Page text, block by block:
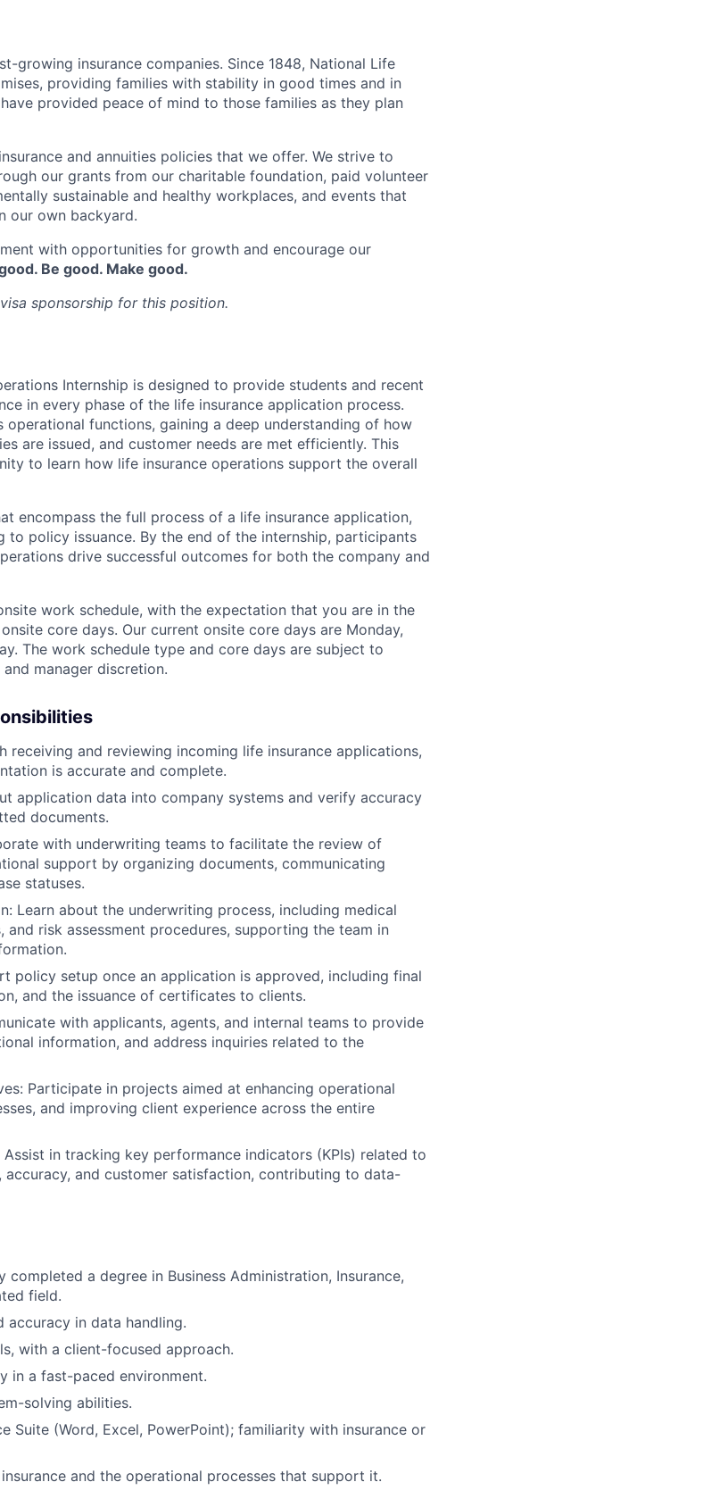
growing insurance companies. Since 1848, National Life
providing families with stability in good times and in
provided peace of mind to those families as they plan
and annuities policies that we offer. We strive to
our grants from our charitable foundation, paid volunteer
sustainable and healthy workplaces, and events that
our own backyard.
with opportunities for growth and encourage our
Be good. Make good.
sponsorship for this position.
Internship is designed to provide students and recent
in every phase of the life insurance application process.
functions, gaining a deep understanding of how
are issued, and customer needs are met efficiently. This
to learn how life insurance operations support the overall
encompass the full process of a life insurance application,
to policy issuance. By the end of the internship, participants
drive successful outcomes for both the company and
work schedule, with the expectation that you are in the
core days. Our current onsite core days are Monday,
The work schedule type and core days are subject to
manager discretion.
receiving and reviewing incoming life insurance applications,
is accurate and complete.
application data into company systems and verify accuracy
documents.
with underwriting teams to facilitate the review of
support by organizing documents, communicating
statuses.
Learn about the underwriting process, including medical
and risk assessment procedures, supporting the team in
policy setup once an application is approved, including final
and the issuance of certificates to clients.
with applicants, agents, and internal teams to provide
information, and address inquiries related to the
Participate in projects aimed at enhancing operational
and improving client experience across the entire
in tracking key performance indicators (KPIs) related to
and customer satisfaction, contributing to data-
completed a degree in Business Administration, Insurance,
field.
in data handling.
with a client-focused approach.
in a fast-paced environment.
solving abilities.
Suite (Word, Excel, PowerPoint); familiarity with insurance or
and the operational processes that support it.